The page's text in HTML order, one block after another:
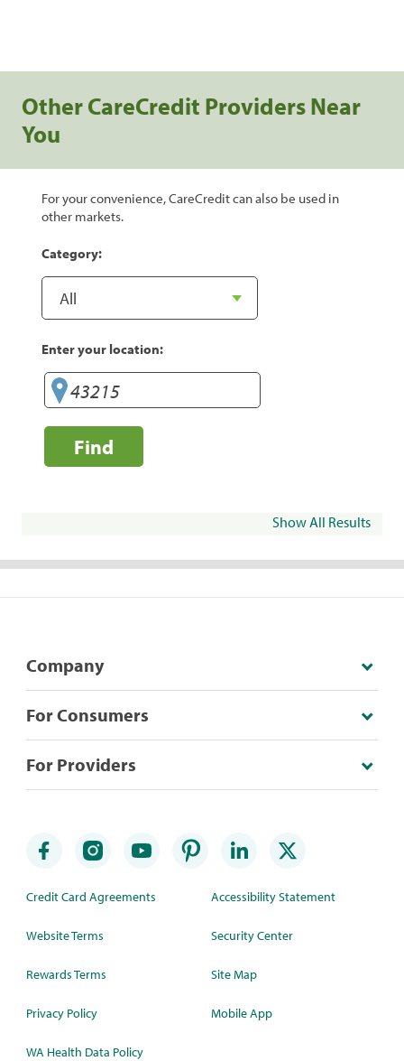
Other CareCredit Providers Near
You
For your convenience, CareCredit can also be used in
other markets.
Category:
Enter your location:
Find
Show All Results
Company
For Consumers
For Providers
Credit Card Agreements
Website Terms
Rewards Terms
Privacy Policy
WA Health Data Policy
Accessibility Statement
Security Center
Site Map
Mobile App